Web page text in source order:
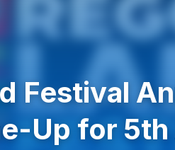
Festival
Up for